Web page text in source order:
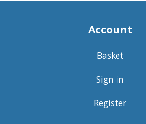
Account
Basket
Sign in
Register